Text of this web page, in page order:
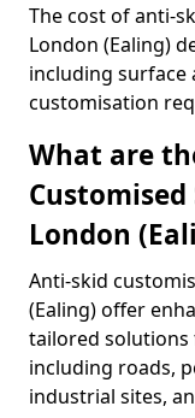
The cost of anti-
London (Ealing)
including surface
customisation
What are
London
Anti-skid
(Ealing) offer
tailored solutions
including roads,
industrial sites,